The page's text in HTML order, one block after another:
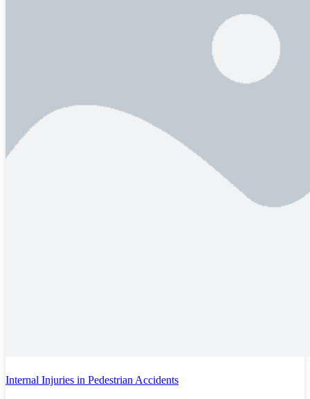
Internal Injuries in Pedestrian Accidents